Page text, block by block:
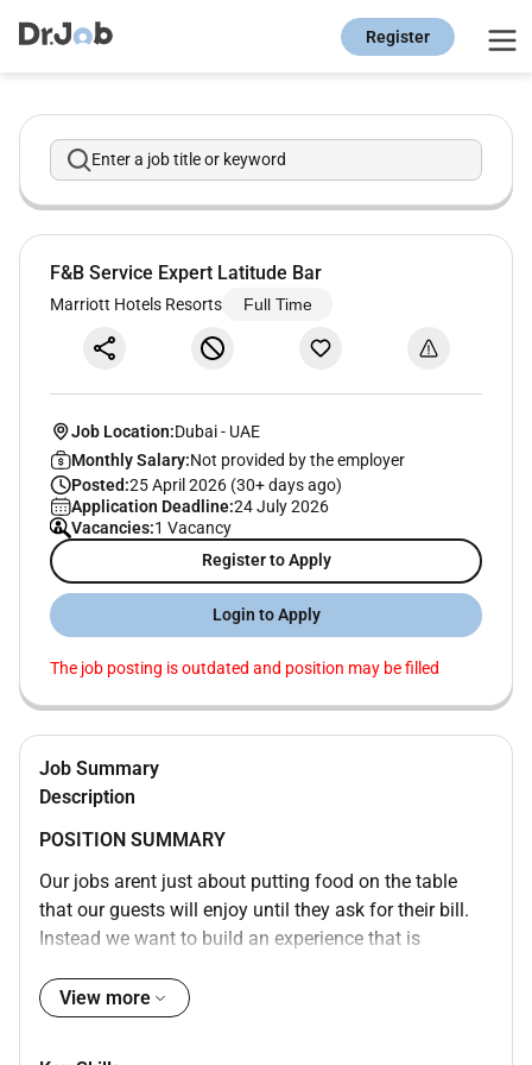
Register
Enter a job title or keyword
F&B Service Expert Latitude Bar
Marriott Hotels Resorts Full Time
Job Location:Dubai- UAE
Monthly Salary:Not provided by the employer
Posted:25 April 2026 (30+ days ago)
Application Deadline:24 July 2026
Vacancies:1 Vacancy
Register to Apply
Login to Apply
The job posting is outdated and position may be filled
Job Summary
Description
POSITION SUMMARY
Our jobs arent just about putting food on the table
that our guests will enjoy until they ask for their bill.
Instead we want to build an experience that is
side. Our Guest Service Experts take the initiative and
deliver a wide range of services to make sure that
View more